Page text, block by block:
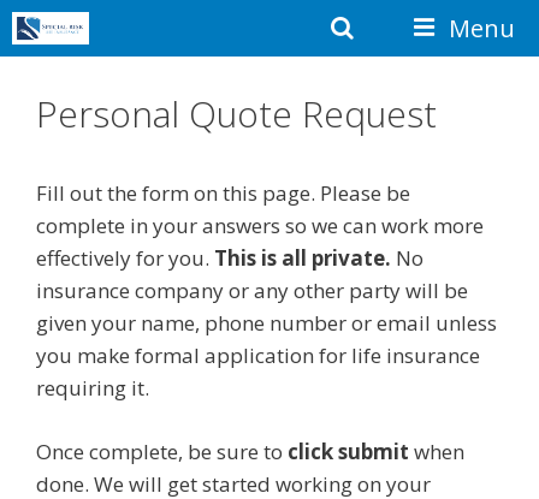
Skip
to
SearchMenu
Personal Quote Request
Fill out the form on this page. Please be
complete in your answers so we can work more
effectively for you. This is all private. No
insurance company or any other party will be
given your name, phone number or email unless
you make formal application for life insurance
requiring it.
Once complete, be sure to click submit when
done. We will get started working on your